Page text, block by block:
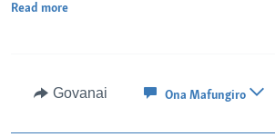
Read more
Govanai Ona Mafungiro